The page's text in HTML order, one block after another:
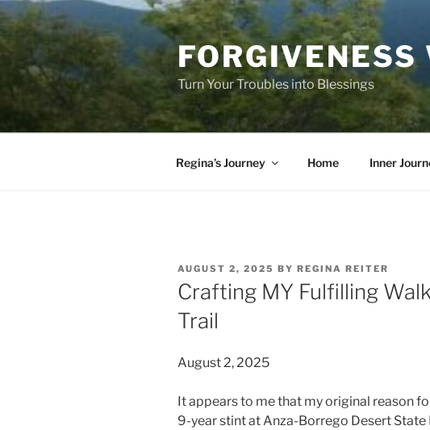
Skip
to
content
FORGIVENESS
Turn Your Troubles into Blessings
Regina’s Journey Home Inner
POSTED
ON
AUGUST 2, 2025 BY REGINA REITER
Crafting MY Fulfilling
Trail
August 2, 2025
It appears to me that my original reason
9-year stint at Anza-Borrego Desert State